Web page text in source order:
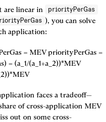
are linear in priorityPerGas
), you can solve
application:
= MEV priorityPerGas =
= (a_1/(a_1+a_2))*MEV
faces a tradeoff—
of cross-application MEV
out on some cross-